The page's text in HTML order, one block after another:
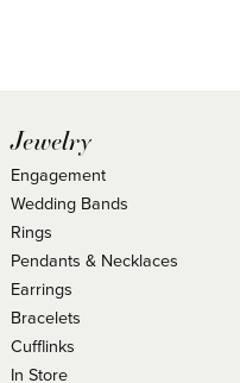
Jewelry
Engagement
Wedding Bands
Rings
Pendants & Necklaces
Earrings
Bracelets
Cufflinks
In Store